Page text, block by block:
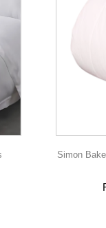
Simon